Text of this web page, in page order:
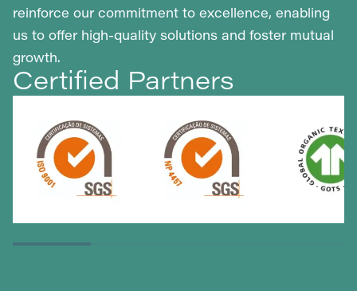
reinforce our commitment to excellence, enabling
us to offer high-quality solutions and foster mutual
growth.
Certified Partners